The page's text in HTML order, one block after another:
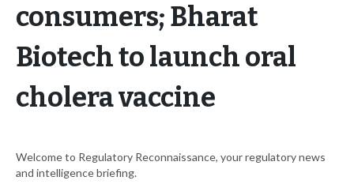
consumers; Bharat
Biotech to launch oral
cholera vaccine
Welcome to Regulatory Reconnaissance, your regulatory news
and intelligence briefing.